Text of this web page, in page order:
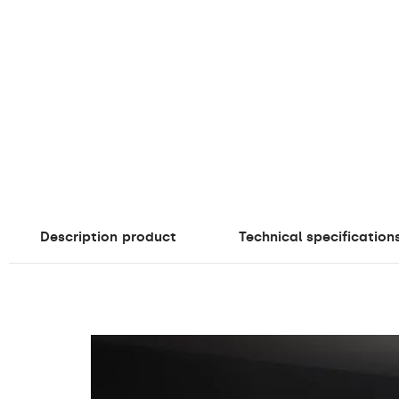
Description product Technical